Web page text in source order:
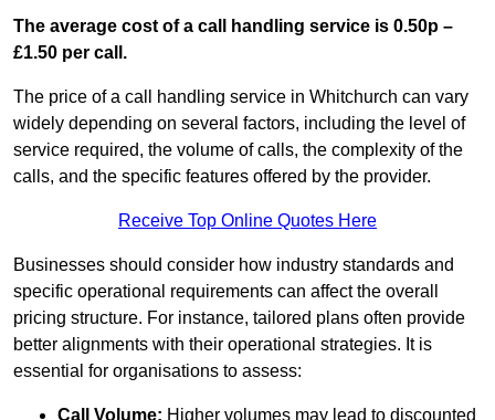
The average cost of a call handling service is 0.50p –
£1.50 per call.
The price of a call handling service in Whitchurch can vary
widely depending on several factors, including the level of
service required, the volume of calls, the complexity of the
calls, and the specific features offered by the provider.
Receive Top Online Quotes Here
Businesses should consider how industry standards and
specific operational requirements can affect the overall
pricing structure. For instance, tailored plans often provide
better alignments with their operational strategies. It is
essential for organisations to assess:
Call Volume: Higher volumes may lead to discounted